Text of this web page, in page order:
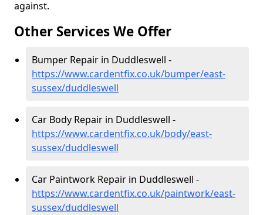
against.
Other Services We Offer
Bumper Repair in Duddleswell -
https://www.cardentfix.co.uk/bumper/east-
sussex/duddleswell
Car Body Repair in Duddleswell -
https://www.cardentfix.co.uk/body/east-
sussex/duddleswell
Car Paintwork Repair in Duddleswell -
https://www.cardentfix.co.uk/paintwork/east-
sussex/duddleswell